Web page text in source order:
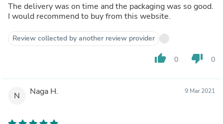
The delivery was on time and the packaging was so good.
I would recommend to buy from this website.
Review collected by another review provider
thumb_up 0 thumb_down 0
N Naga H. 9 Mar 2021